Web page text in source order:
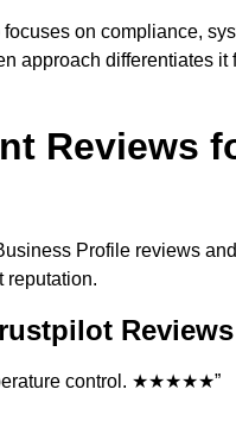
on compliance,
approach differentiates
Reviews
Profile reviews
reputation.
Reviews
control. ★★★★★”